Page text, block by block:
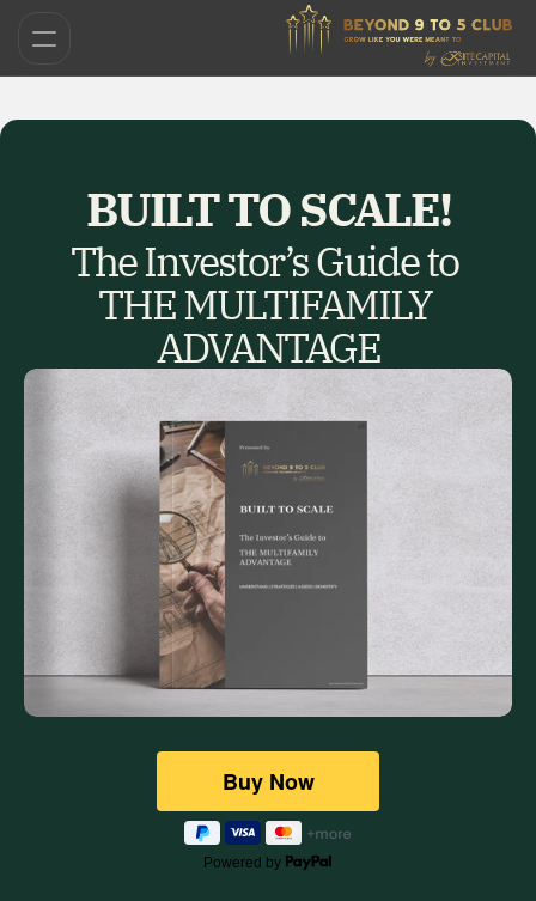
BUILT TO SCALE!
The Investor’s Guide to
THE MULTIFAMILY
ADVANTAGE
Powered by